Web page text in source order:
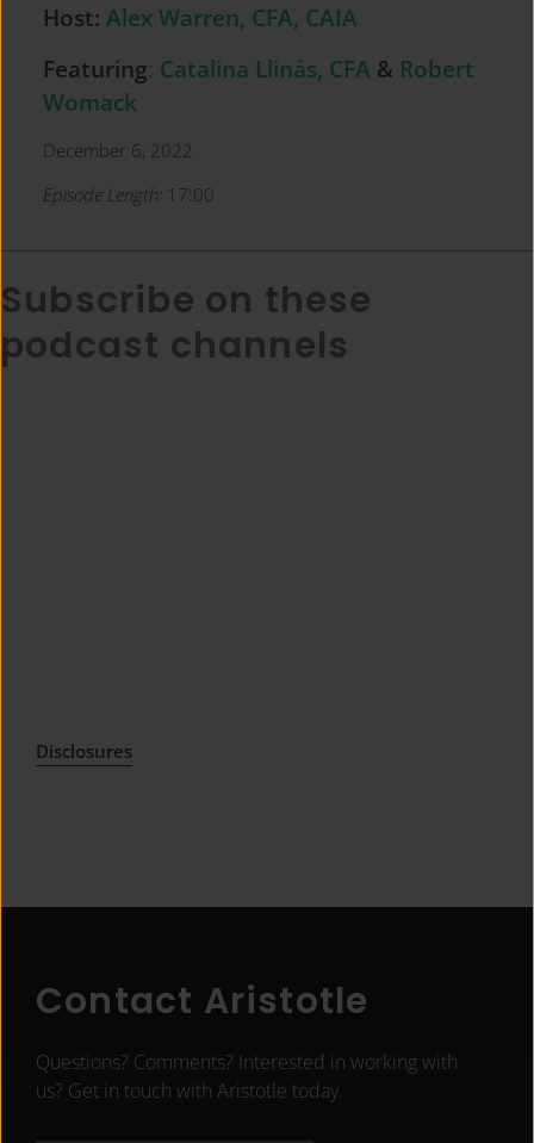
Host: Alex Warren, CFA, CAIA
Featuring: Catalina Llinás, CFA & Robert
Womack
December 6, 2022
Episode Length: 17:00
Subscribe on these
podcast channels
Disclosures
Contact Aristotle
Questions? Comments? Interested in working with
us? Get in touch with Aristotle today.